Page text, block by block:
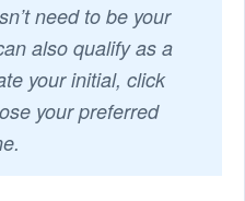
need to be your
also qualify as a
your initial, click
your preferred